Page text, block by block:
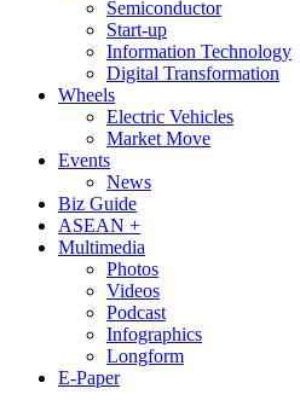
Semiconductor
Start-up
Information Technology
Digital Transformation
Wheels
Electric Vehicles
Market Move
Events
News
Biz Guide
ASEAN +
Multimedia
Photos
Videos
Podcast
Infographics
Longform
E-Paper